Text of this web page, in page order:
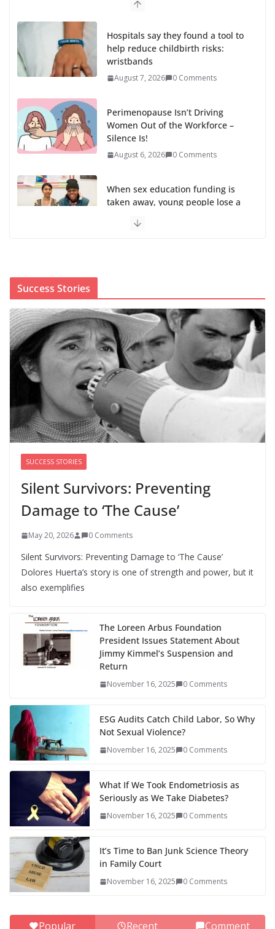
Hospitals say they found a tool to
help reduce childbirth risks:
wristbands
August 7, 2026 0 Comments
Perimenopause Isn’t Driving
Women Out of the Workforce –
Silence Is!
August 6, 2026 0 Comments
When sex education funding is
taken away, young people lose a
uphill battle in restoring trust
August 5, 2026
Trump’s attorney general pick hints at making
national abortion restrictions a priority
August 5, 2026 0 Comments
We’re hiring four new roles at The 19th
August 7, 2026 0 Comments
Success Stories
SUCCESS STORIES
Silent Survivors: Preventing
Damage to ‘The Cause’
May 20, 2026 0 Comments
Silent Survivors: Preventing Damage to ‘The Cause’
Dolores Huerta’s story is one of strength and power, but it
also exemplifies
The Loreen Arbus Foundation
President Issues Statement About
Jimmy Kimmel’s Suspension and
Return
November 16, 2025 0 Comments
ESG Audits Catch Child Labor, So Why
Not Sexual Violence?
November 16, 2025 0 Comments
What If We Took Endometriosis as
Seriously as We Take Diabetes?
November 16, 2025 0 Comments
It’s Time to Ban Junk Science Theory
in Family Court
November 16, 2025 0 Comments
Popular Recent Comment